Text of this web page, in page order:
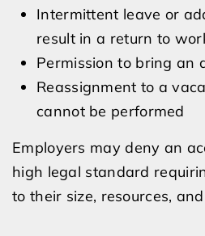
Intermittent leave or
result in a return to
Permission to bring an
Reassignment to a
cannot be performed
Employers may deny an
high legal standard
to their size, resources,